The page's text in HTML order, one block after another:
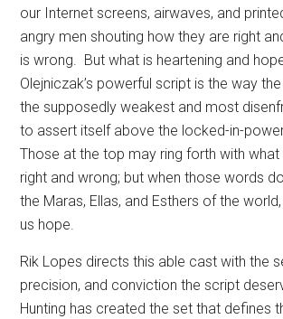
our Internet screens, airwaves, and
angry men shouting how they are right
is wrong. But what is heartening and
Olejniczak’s powerful script is the way
the supposedly weakest and most
to assert itself above the locked-in-
Those at the top may ring forth with
right and wrong; but when those words
the Maras, Ellas, and Esthers of the world,
us hope.
Rik Lopes directs this able cast with the
precision, and conviction the script
Hunting has created the set that defines